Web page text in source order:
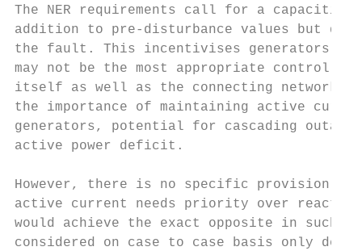
The NER requirements call for a
addition to pre-disturbance values but do
the fault. This incentivises generators to
may not be the most appropriate control
itself as well as the connecting network.
the importance of maintaining active
generators, potential for cascading
active power deficit.
However, there is no specific provision in
active current needs priority over
would achieve the exact opposite in such
considered on case to case basis only